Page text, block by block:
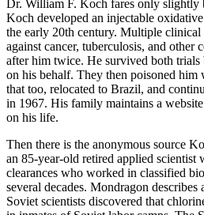
Dr. William F. Koch fares only slightly
Koch developed an injectable
the early 20th century. Multiple
against cancer, tuberculosis, and
after him twice. He survived both trials
on his behalf. They then poisoned him
that too, relocated to Brazil, and
in 1967. His family maintains a
on his life.
Then there is the anonymous source
an 85-year-old retired applied scientist
clearances who worked in classified
several decades. Mondragon
Soviet scientists discovered that